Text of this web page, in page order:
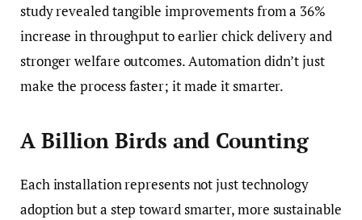
study revealed tangible improvements from a 36%
increase in throughput to earlier chick delivery and
stronger welfare outcomes. Automation didn’t just
make the process faster; it made it smarter.
A Billion Birds and Counting
Each installation represents not just technology
adoption but a step toward smarter, more sustainable